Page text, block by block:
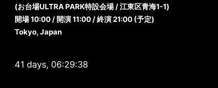
(お台場ULTRA PARK特設会場 / 江東区青海1-1)
開場 10:00 / 開演 11:00 / 終演 21:00 (予定)
Tokyo, Japan
41 days, 06:29:37